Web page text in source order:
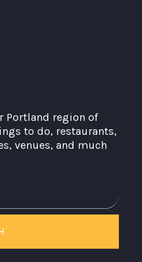
Portland region of
to do, restaurants,
venues, and much